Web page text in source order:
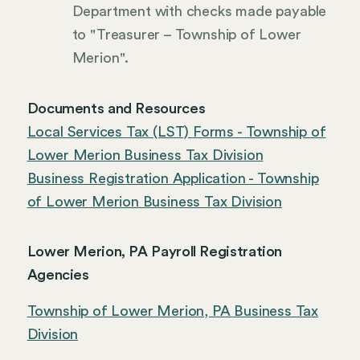
Department with checks made payable
to "Treasurer – Township of Lower
Merion".
Documents and Resources
Local Services Tax (LST) Forms - Township of
Lower Merion Business Tax Division
Business Registration Application - Township
of Lower Merion Business Tax Division
Lower Merion, PA Payroll Registration
Agencies
Township of Lower Merion, PA Business Tax
Division